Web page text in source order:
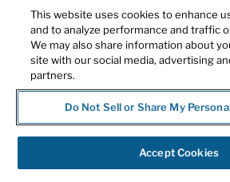
This website uses cookies to enhance
and to analyze performance and traffic
We may also share information about
site with our social media, advertising
partners.
Do Not Sell or Share My
Accept Cookies